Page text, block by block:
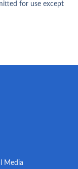
for use except
Media